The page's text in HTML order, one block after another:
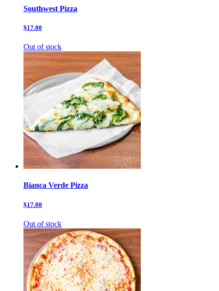
Southwest Pizza
$17.00
Out of stock
Bianca Verde Pizza
$17.00
Out of stock